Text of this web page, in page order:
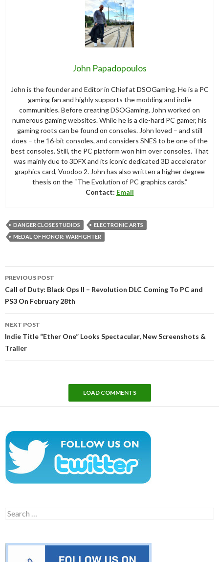
John Papadopoulos
John is the founder and Editor in Chief at DSOGaming. He is a PC
gaming fan and highly supports the modding and indie
communities. Before creating DSOGaming, John worked on
numerous gaming websites. While he is a die-hard PC gamer, his
gaming roots can be found on consoles. John loved – and still
does – the 16-bit consoles, and considers SNES to be one of the
best consoles. Still, the PC platform won him over consoles. That
was mainly due to 3DFX and its iconic dedicated 3D accelerator
graphics card, Voodoo 2. John has also written a higher degree
thesis on the “The Evolution of PC graphics cards.”
Contact: Email
DANGER CLOSE STUDIOS
ELECTRONIC ARTS
MEDAL OF HONOR: WARFIGHTER
navigation
PREVIOUS POST
Call of Duty: Black Ops II – Revolution DLC Coming To PC and
PS3 On February 28th
NEXT POST
Indie Title “Ether One” Looks Spectacular, New Screenshots &
Trailer
LOAD COMMENTS
Search
for: